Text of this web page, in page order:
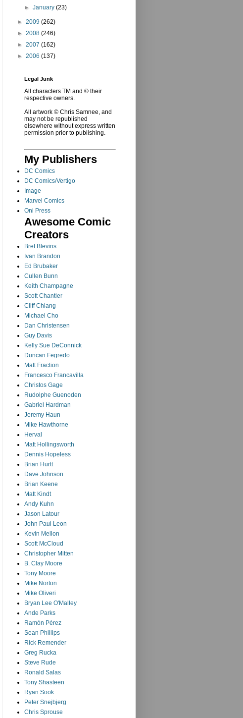
►January(23)
► 2009 (262)
► 2008 (246)
► 2007 (162)
► 2006 (137)
Legal Junk
All characters TM and © their
respective owners.
All artwork © Chris Samnee, and
may not be republished
elsewhere without express written
permission prior to publishing.
My Publishers
DC Comics
DC Comics/Vertigo
Image
Marvel Comics
Oni Press
Awesome Comic
Creators
Bret Blevins
Ivan Brandon
Ed Brubaker
Cullen Bunn
Keith Champagne
Scott Chantler
Cliff Chiang
Michael Cho
Dan Christensen
Guy Davis
Kelly Sue DeConnick
Duncan Fegredo
Matt Fraction
Francesco Francavilla
Christos Gage
Rudolphe Guenoden
Gabriel Hardman
Jeremy Haun
Mike Hawthorne
Herval
Matt Hollingsworth
Dennis Hopeless
Brian Hurtt
Dave Johnson
Brian Keene
Matt Kindt
Andy Kuhn
Jason Latour
John Paul Leon
Kevin Mellon
Scott McCloud
Christopher Mitten
B. Clay Moore
Tony Moore
Mike Norton
Mike Oliveri
Bryan Lee O'Malley
Ande Parks
Ramón Pérez
Sean Phillips
Rick Remender
Greg Rucka
Steve Rude
Ronald Salas
Tony Shasteen
Ryan Sook
Peter Snejbjerg
Chris Sprouse